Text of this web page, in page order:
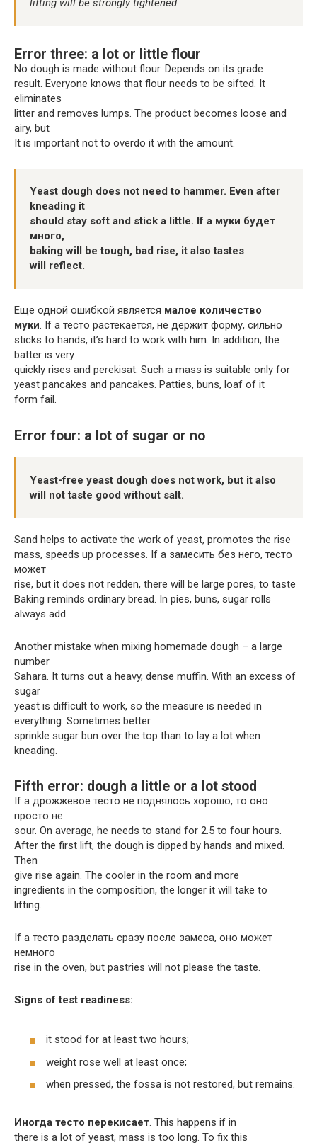
lifting will be strongly tightened.
Error three: a lot or little flour
No dough is made without flour. Depends on its grade
result. Everyone knows that flour needs to be sifted. It
eliminates
litter and removes lumps. The product becomes loose and
airy, but
It is important not to overdo it with the amount.
Yeast dough does not need to hammer. Even after
kneading it
should stay soft and stick a little. If a муки будет
много,
baking will be tough, bad rise, it also tastes
will reflect.
Еще одной ошибкой является малое количество
муки. If a тесто растекается, не держит форму, сильно
sticks to hands, it’s hard to work with him. In addition, the
batter is very
quickly rises and perekisat. Such a mass is suitable only for
yeast pancakes and pancakes. Patties, buns, loaf of it
form fail.
Error four: a lot of sugar or no
Yeast-free yeast dough does not work, but it also
will not taste good without salt.
Sand helps to activate the work of yeast, promotes the rise
mass, speeds up processes. If a замесить без него, тесто
может
rise, but it does not redden, there will be large pores, to taste
Baking reminds ordinary bread. In pies, buns, sugar rolls
always add.
Another mistake when mixing homemade dough – a large
number
Sahara. It turns out a heavy, dense muffin. With an excess of
sugar
yeast is difficult to work, so the measure is needed in
everything. Sometimes better
sprinkle sugar bun over the top than to lay a lot when
kneading.
Fifth error: dough a little or a lot stood
If a дрожжевое тесто не поднялось хорошо, то оно
просто не
sour. On average, he needs to stand for 2.5 to four hours.
After the first lift, the dough is dipped by hands and mixed.
Then
give rise again. The cooler in the room and more
ingredients in the composition, the longer it will take to
lifting.
If a тесто разделать сразу после замеса, оно может
немного
rise in the oven, but pastries will not please the taste.
Signs of test readiness:
it stood for at least two hours;
weight rose well at least once;
when pressed, the fossa is not restored, but remains.
Иногда тесто перекисает. This happens if in
there is a lot of yeast, mass is too long. To fix this